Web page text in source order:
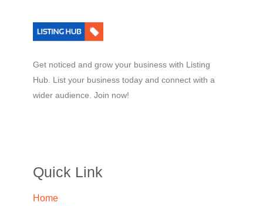
Get noticed and grow your business with Listing
Hub. List your business today and connect with a
wider audience. Join now!
Quick Link
Home